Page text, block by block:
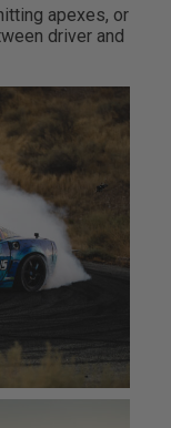
apexes, or
driver and